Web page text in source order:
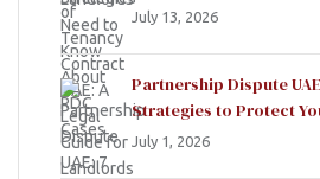
July 13, 2026
Partnership Dispute
Strategies to Protect
July 1, 2026